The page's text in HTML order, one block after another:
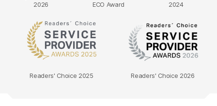
2026
ECO Award
2024
Readers' Choice 2025 Readers' Choice 2026